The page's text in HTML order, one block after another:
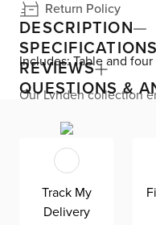
Return Policy
DESCRIPTION
Includes: Table and
Our Lynden collection
dining set seamlessly
rectangular table
and splayed metal legs
featuring wicker backs,
legs. Lynden seats up
family or entertaining
SPECIFICATIONS
REVIEWS
QUESTIONS &
Track My
Delivery